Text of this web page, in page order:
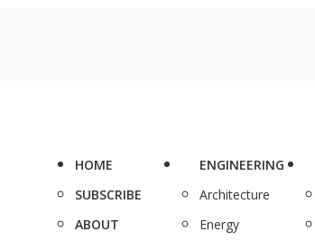
HOME
SUBSCRIBE
ABOUT
ENGINEERING
Architecture
Energy